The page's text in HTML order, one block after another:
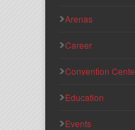
Arenas
Career
Convention
Education
Events